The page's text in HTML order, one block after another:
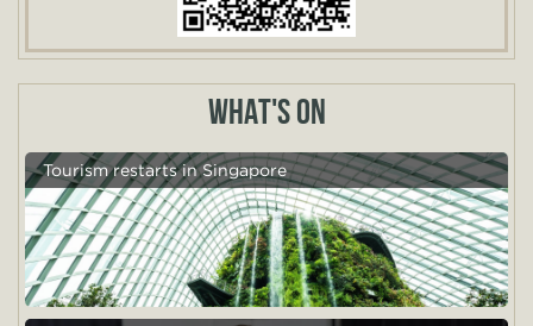
WHAT'S ON
Tourism restarts in Singapore